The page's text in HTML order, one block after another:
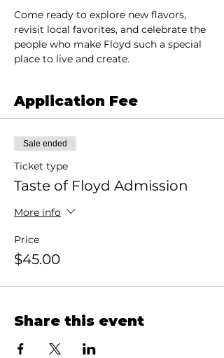
Come ready to explore new flavors,
revisit local favorites, and celebrate the
people who make Floyd such a special
place to live and create.
Application Fee
Sale ended
Ticket type
Taste of Floyd Admission
More info
Price
$45.00
Share this event